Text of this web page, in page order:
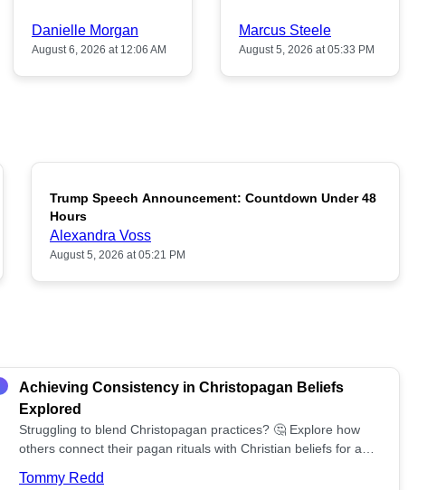
Danielle Morgan
August 6, 2026 at 12:06 AM
Marcus Steele
August 5, 2026 at 05:33 PM
POPULAR
Trump Speech Announcement: Countdown Under 48
Hours
Alexandra Voss
August 5, 2026 at 05:21 PM
Achieving Consistency in Christopagan Beliefs
Explored
Struggling to blend Christopagan practices? 🤔 Explore how
others connect their pagan rituals with Christian beliefs for a
Tommy Redd